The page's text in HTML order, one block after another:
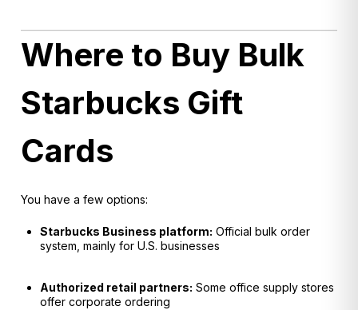
Where to Buy Bulk
Starbucks Gift
Cards
You have a few options:
Starbucks Business platform: Official bulk order
system, mainly for U.S. businesses
Authorized retail partners: Some office supply stores
offer corporate ordering